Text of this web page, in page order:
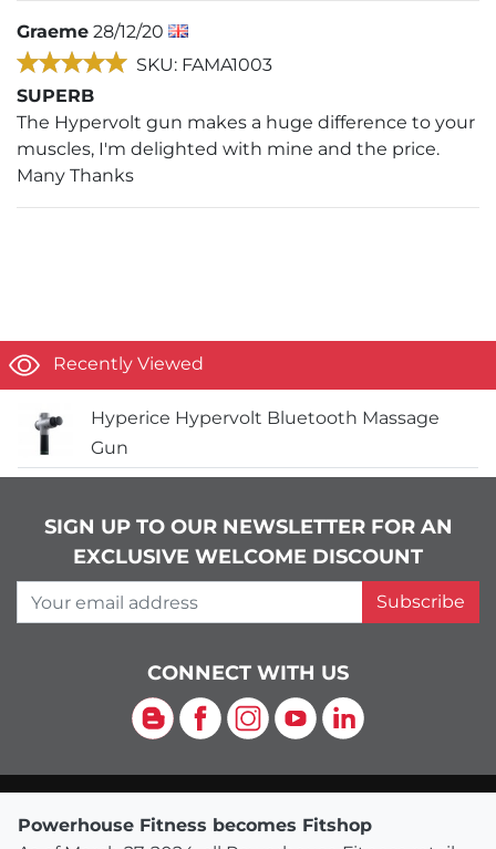
Graeme 28/12/20
SKU: FAMA1003
SUPERB
The Hypervolt gun makes a huge difference to your
muscles, I'm delighted with mine and the price.
Many Thanks
Recently Viewed
Hyperice Hypervolt Bluetooth Massage
Gun
SIGN UP TO OUR NEWSLETTER FOR AN
EXCLUSIVE WELCOME DISCOUNT
Your email address
Subscribe
CONNECT WITH US
Blog Facebook
Instagram
YouTubeLinkedIn
Powerhouse Fitness becomes Fitshop